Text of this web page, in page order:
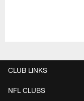
CLUB LINKS
NFL CLUBS